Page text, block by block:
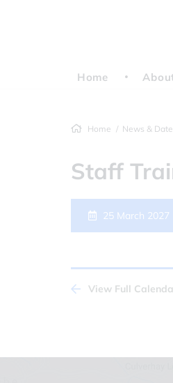
Home
Home News &
Staff
25 March 2027
View Full